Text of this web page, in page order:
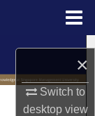
×
Switch to
desktopview